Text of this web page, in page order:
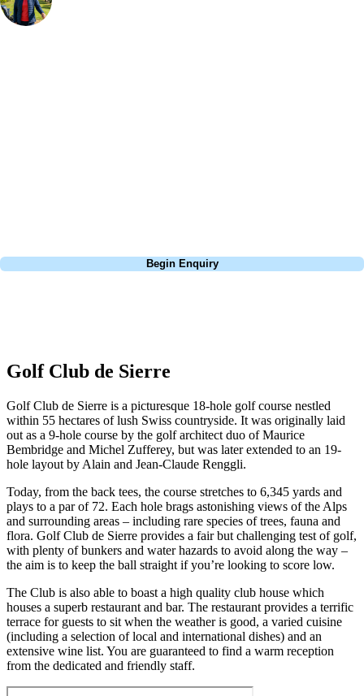
Begin Enquiry
Golf Club de Sierre
Golf Club de Sierre is a picturesque 18-hole golf course nestled
within 55 hectares of lush Swiss countryside. It was originally laid
out as a 9-hole course by the golf architect duo of Maurice
Bembridge and Michel Zufferey, but was later extended to an 19-
hole layout by Alain and Jean-Claude Renggli.
Today, from the back tees, the course stretches to 6,345 yards and
plays to a par of 72. Each hole brags astonishing views of the Alps
and surrounding areas – including rare species of trees, fauna and
flora. Golf Club de Sierre provides a fair but challenging test of golf,
with plenty of bunkers and water hazards to avoid along the way –
the aim is to keep the ball straight if you’re looking to score low.
The Club is also able to boast a high quality club house which
houses a superb restaurant and bar. The restaurant provides a terrific
terrace for guests to sit when the weather is good, a varied cuisine
(including a selection of local and international dishes) and an
extensive wine list. You are guaranteed to find a warm reception
from the dedicated and friendly staff.